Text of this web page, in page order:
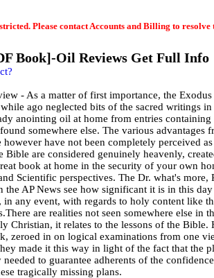
Please contact Accounts and Billing to resolve
Book]-Oil Reviews Get Full Info
- As a matter of first importance, the
ago neglected bits of the sacred writings
anointing oil at home from entries containing
somewhere else. The various advantages
have not been completely perceived
Bible are considered genuinely heavenly,
book at home in the security of your own
Scientific perspectives. The Dr. what's more,
the AP News see how significant it is in this day
in any event, with regards to holy content like
are realities not seen somewhere else in
Christian, it relates to the lessons of the Bible.
zeroed in on logical examinations from one
made it this way in light of the fact that the
to guarantee adherents of the
tragically missing plans.